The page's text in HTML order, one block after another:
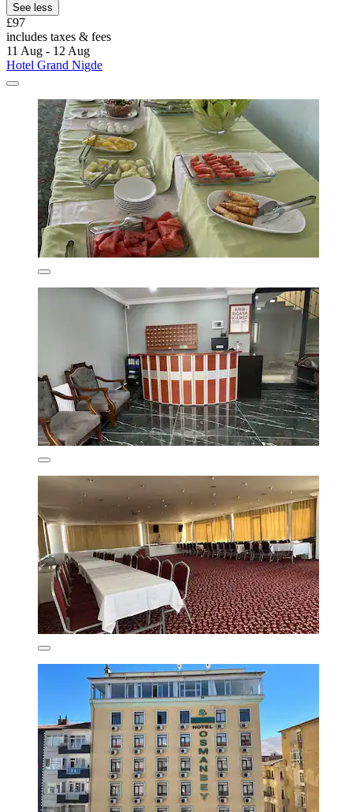
See less
£97
includes taxes & fees
11 Aug - 12 Aug
Hotel Grand Nigde